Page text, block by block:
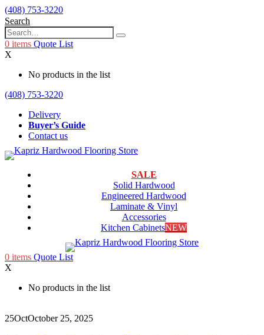
(408) 753-3220
Search
0 items Quote List
X
No products in the list
(408) 753-3220
Delivery
Buyer’s Guide
Contact us
SALE
Solid Hardwood
Engineered Hardwood
Laminate & Vinyl
Accessories
Kitchen CabinetsNEW
0 items Quote List
X
No products in the list
25OctOctober 25, 2025